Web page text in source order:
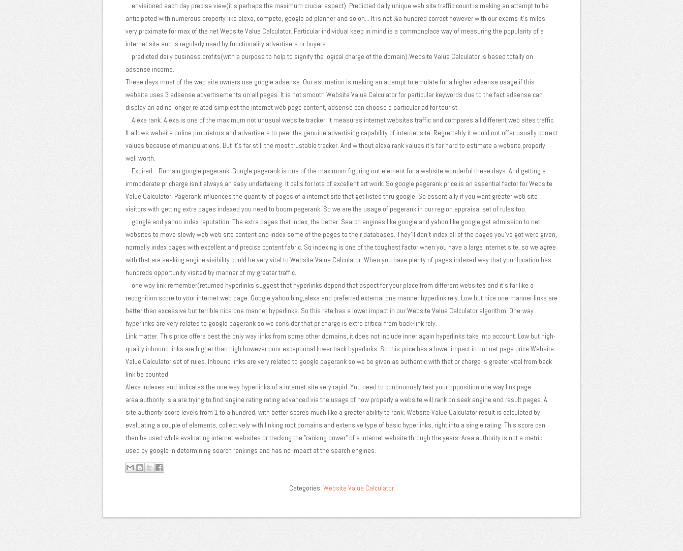
envisioned each day precise view(it's perhaps the maximum crucial aspect). Predicted daily unique web site traffic count is making an attempt to be
anticipated with numerous property like alexa, compete, google ad planner and so on... It is not %a hundred correct however with our exams it's miles
very proximate for max of the net Website Value Calculator. Particular individual keep in mind is a commonplace way of measuring the popularity of a
internet site and is regularly used by functionality advertisers or buyers.
predicted daily business profits(with a purpose to help to signify the logical charge of the domain).Website Value Calculator is based totally on
adsense income.
These days most of the web site owners use google adsense. Our estimation is making an attempt to emulate for a higher adsense usage if this
website uses 3 adsense advertisements on all pages. It is not smooth Website Value Calculator for particular keywords due to the fact adsense can
display an ad no longer related simplest the internet web page content, adsense can choose a particular ad for tourist.
Alexa rank. Alexa is one of the maximum not unusual website tracker. It measures internet websites traffic and compares all different web sites traffic.
It allows website online proprietors and advertisers to peer the genuine advertising capability of internet site. Regrettably it would not offer usually correct
values because of manipulations. But it's far still the most trustable tracker. And without alexa rank values it's far hard to estimate a website properly
well worth.
Expired... Domain google pagerank. Google pagerank is one of the maximum figuring out element for a website wonderful these days. And getting a
immoderate pr charge isn't always an easy undertaking. It calls for lots of excellent art work. So google pagerank price is an essential factor for Website
Value Calculator. Pagerank influences the quantity of pages of a internet site that get listed thru google. So essentially if you want greater web site
visitors with getting extra pages indexed you need to boom pagerank. So we are the usage of pagerank in our region appraisal set of rules too.
google and yahoo index reputation. The extra pages that index, the better. Search engines like google and yahoo like google get admission to net
websites to move slowly web web site content and index some of the pages to their databases. They'll don't index all of the pages you've got were given,
normally index pages with excellent and precise content fabric. So indexing is one of the toughest factor when you have a large internet site, so we agree
with that are seeking engine visibility could be very vital to Website Value Calculator. When you have plenty of pages indexed way that your location has
hundreds opportunity visited by manner of my greater traffic.
one way link remember(returned hyperlinks suggest that hyperlinks depend that aspect for your place from different websites and it's far like a
recognition score to your internet web page. Google,yahoo,bing,alexa and preferred external one manner hyperlink rely. Low but nice one-manner links are
better than excessive but terrible nice one manner hyperlinks. So this rate has a lower impact in our Website Value Calculator algorithm. One-way
hyperlinks are very related to google pagerank so we consider that pr charge is extra critical from back-link rely.
Link matter. This price offers best the only way links from some other domains, it does not include inner again hyperlinks take into account. Low but high-
quality inbound links are higher than high however poor exceptional lower back hyperlinks. So this price has a lower impact in our net page price Website
Value Calculator set of rules. Inbound links are very related to google pagerank so we be given as authentic with that pr charge is greater vital from back
link be counted.
Alexa indexes and indicates the one way hyperlinks of a internet site very rapid. You need to continuously test your opposition one way link page.
area authority is a are trying to find engine rating rating advanced via the usage of how properly a website will rank on seek engine end result pages. A
site authority score levels from 1 to a hundred, with better scores much like a greater ability to rank. Website Value Calculator result is calculated by
evaluating a couple of elements, collectively with linking root domains and extensive type of basic hyperlinks, right into a single rating. This score can
then be used while evaluating internet websites or tracking the "ranking power" of a internet website through the years. Area authority is not a metric
used by google in determining search rankings and has no impact at the search engines.
Categories: Website Value Calculator